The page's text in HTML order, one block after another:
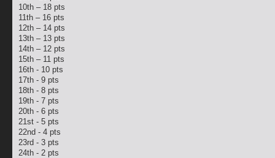
10th – 18 pts
11th – 16 pts
12th – 14 pts
13th – 13 pts
14th – 12 pts
15th – 11 pts
16th - 10 pts
17th - 9 pts
18th - 8 pts
19th - 7 pts
20th - 6 pts
21st - 5 pts
22nd - 4 pts
23rd - 3 pts
24th - 2 pts